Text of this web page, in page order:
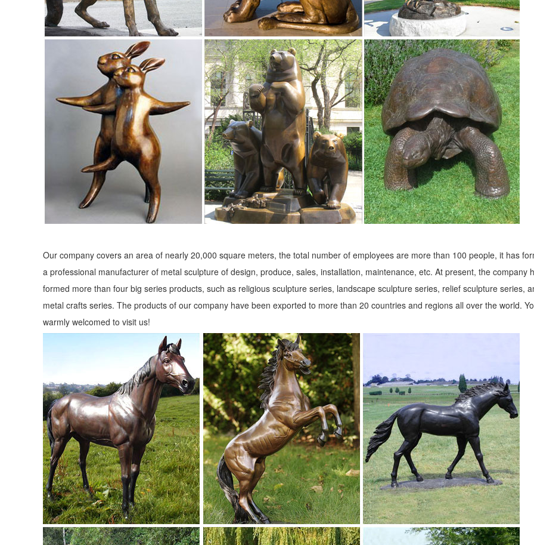
Our company covers an area of nearly 20,000 square meters, the total number of employees are more than 100 people, it has
a professional manufacturer of metal sculpture of design, produce, sales, installation, maintenance, etc. At present, the company
formed more than four big series products, such as religious sculpture series, landscape sculpture series, relief sculpture series,
metal crafts series. The products of our company have been exported to more than 20 countries and regions all over the world.
warmly welcomed to visit us!